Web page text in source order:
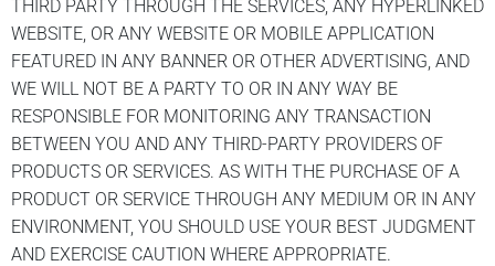
THIRD PARTY THROUGH THE SERVICES, ANY HYPERLINKED
WEBSITE, OR ANY WEBSITE OR MOBILE APPLICATION
FEATURED IN ANY BANNER OR OTHER ADVERTISING, AND
WE WILL NOT BE A PARTY TO OR IN ANY WAY BE
RESPONSIBLE FOR MONITORING ANY TRANSACTION
BETWEEN YOU AND ANY THIRD-PARTY PROVIDERS OF
PRODUCTS OR SERVICES. AS WITH THE PURCHASE OF A
PRODUCT OR SERVICE THROUGH ANY MEDIUM OR IN ANY
ENVIRONMENT, YOU SHOULD USE YOUR BEST JUDGMENT
AND EXERCISE CAUTION WHERE APPROPRIATE.